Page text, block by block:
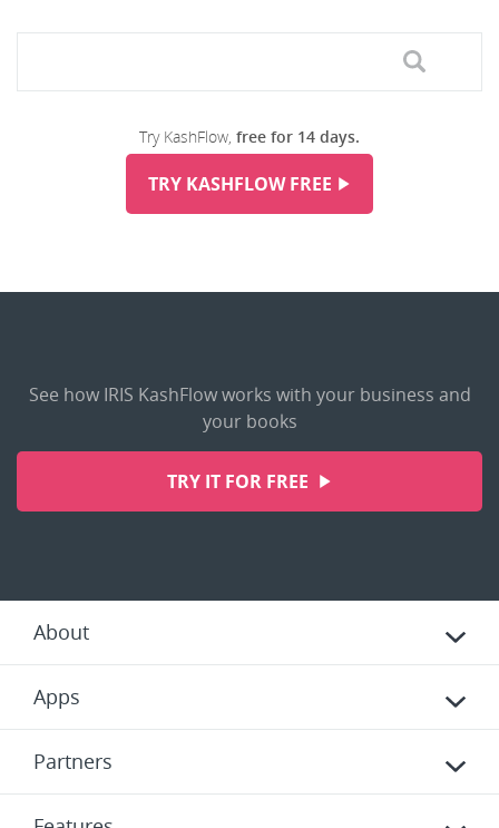
Try KashFlow, free for 14 days.
TRY KASHFLOW FREE
See how IRIS KashFlow works with your business and
your books
TRY IT FOR FREE
About
Apps
Partners